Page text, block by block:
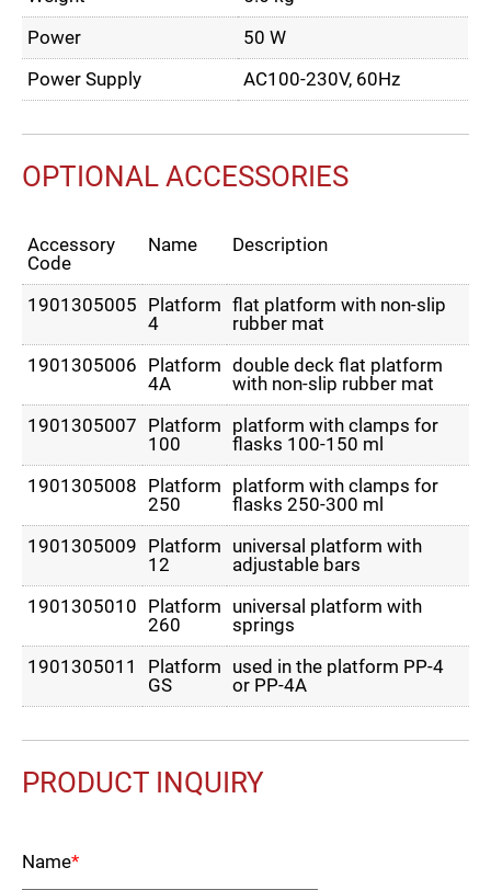
Power
50 W
Power Supply
AC100-230V, 60Hz
OPTIONAL ACCESSORIES
Accessory
Code
Name Description
1901305005 Platform
4
flat platform with non-slip
rubber mat
1901305006 Platform
4A
double deck flat platform
with non-slip rubber mat
1901305007 Platform
100
platform with clamps for
flasks 100-150 ml
1901305008 Platform
250
platform with clamps for
flasks 250-300 ml
1901305009 Platform
12
universal platform with
adjustable bars
1901305010 Platform
260
universal platform with
springs
1901305011
Platform
GS
used in the platform PP-4
or PP-4A
PRODUCT INQUIRY
Name*